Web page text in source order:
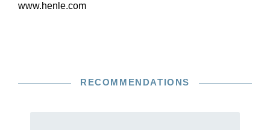
www.henle.com
RECOMMENDATIONS